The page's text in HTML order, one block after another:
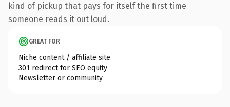
kind of pickup that pays for itself the first time
someone reads it out loud.
GREAT FOR
Niche content / affiliate site
301 redirect for SEO equity
Newsletter or community